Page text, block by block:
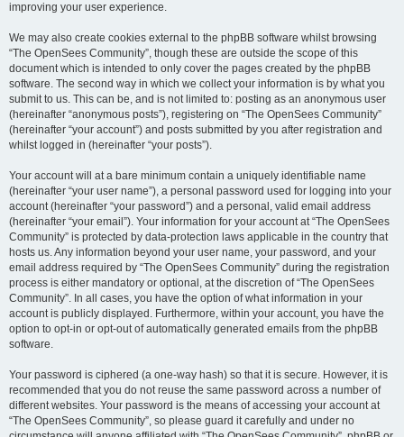
improving your user experience.
We may also create cookies external to the phpBB software whilst browsing
“The OpenSees Community”, though these are outside the scope of this
document which is intended to only cover the pages created by the phpBB
software. The second way in which we collect your information is by what you
submit to us. This can be, and is not limited to: posting as an anonymous user
(hereinafter “anonymous posts”), registering on “The OpenSees Community”
(hereinafter “your account”) and posts submitted by you after registration and
whilst logged in (hereinafter “your posts”).
Your account will at a bare minimum contain a uniquely identifiable name
(hereinafter “your user name”), a personal password used for logging into your
account (hereinafter “your password”) and a personal, valid email address
(hereinafter “your email”). Your information for your account at “The OpenSees
Community” is protected by data-protection laws applicable in the country that
hosts us. Any information beyond your user name, your password, and your
email address required by “The OpenSees Community” during the registration
process is either mandatory or optional, at the discretion of “The OpenSees
Community”. In all cases, you have the option of what information in your
account is publicly displayed. Furthermore, within your account, you have the
option to opt-in or opt-out of automatically generated emails from the phpBB
software.
Your password is ciphered (a one-way hash) so that it is secure. However, it is
recommended that you do not reuse the same password across a number of
different websites. Your password is the means of accessing your account at
“The OpenSees Community”, so please guard it carefully and under no